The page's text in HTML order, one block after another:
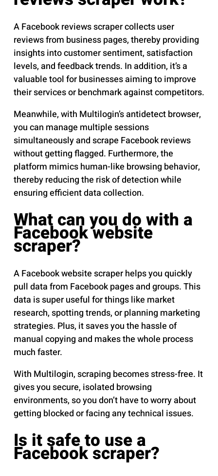
A Facebook reviews scraper collects user
reviews from business pages, thereby providing
insights into customer sentiment, satisfaction
levels, and feedback trends. In addition, it’s a
valuable tool for businesses aiming to improve
their services or benchmark against competitors.
Meanwhile, with Multilogin’s antidetect browser,
you can manage multiple sessions
simultaneously and scrape Facebook reviews
without getting flagged. Furthermore, the
platform mimics human-like browsing behavior,
thereby reducing the risk of detection while
ensuring efficient data collection.
What can you do with a
Facebook website
scraper?
A Facebook website scraper helps you quickly
pull data from Facebook pages and groups. This
data is super useful for things like market
research, spotting trends, or planning marketing
strategies. Plus, it saves you the hassle of
manual copying and makes the whole process
much faster.
With Multilogin, scraping becomes stress-free. It
gives you secure, isolated browsing
environments, so you don’t have to worry about
getting blocked or facing any technical issues.
Is it safe to use a
Facebook scraper?